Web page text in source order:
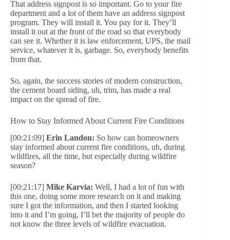
That address signpost is so important. Go to your fire
department and a lot of them have an address signpost
program. They will install it. You pay for it. They’ll
install it out at the front of the road so that everybody
can see it. Whether it is law enforcement, UPS, the mail
service, whatever it is, garbage. So, everybody benefits
from that.
So, again, the success stories of modern construction,
the cement board siding, uh, trim, has made a real
impact on the spread of fire.
How to Stay Informed About Current Fire Conditions
[00:21:09] Erin Landon: So how can homeowners
stay informed about current fire conditions, uh, during
wildfires, all the time, but especially during wildfire
season?
[00:21:17] Mike Karvia: Well, I had a lot of fun with
this one, doing some more research on it and making
sure I got the information, and then I started looking
into it and I’m going, I’ll bet the majority of people do
not know the three levels of wildfire evacuation.